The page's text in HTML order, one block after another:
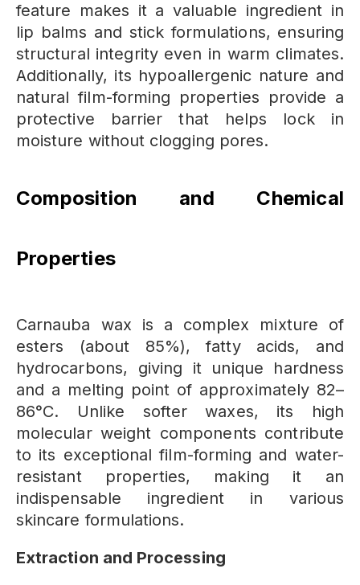
feature makes it a valuable ingredient in
lip balms and stick formulations, ensuring
structural integrity even in warm climates.
Additionally, its hypoallergenic nature and
natural film-forming properties provide a
protective barrier that helps lock in
moisture without clogging pores.
Composition and Chemical
Properties
Carnauba wax is a complex mixture of
esters (about 85%), fatty acids, and
hydrocarbons, giving it unique hardness
and a melting point of approximately 82–
86°C. Unlike softer waxes, its high
molecular weight components contribute
to its exceptional film-forming and water-
resistant properties, making it an
indispensable ingredient in various
skincare formulations.
Extraction and Processing